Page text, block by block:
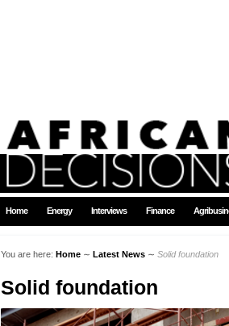
Home Energy Interviews Finance
You are here: Home ∼ Latest News ∼ Solid foundation
Solid foundation